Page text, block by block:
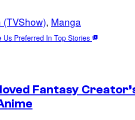
, Manga
Us Preferred In Top Stories
Fantasy